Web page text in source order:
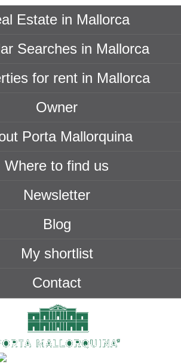
Estate in Mallorca
Searches in Mallorca
for rent in Mallorca
Owner
Porta Mallorquina
Where to find us
Newsletter
Blog
My shortlist
Contact